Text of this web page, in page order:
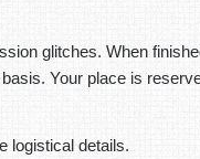
glitches. When
Your place is
logistical details.